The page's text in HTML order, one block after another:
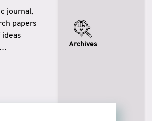
journal,
papers
Archives